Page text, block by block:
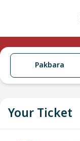
Pakbara
Your Ticket